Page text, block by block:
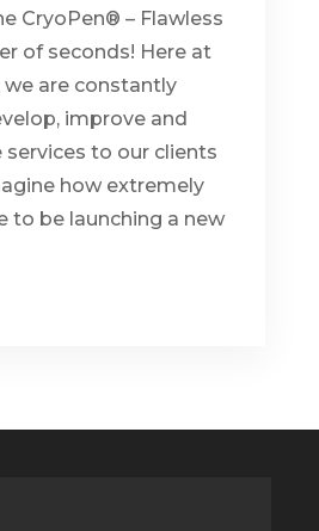
CryoPen® – Flawless
of seconds! Here at
we are constantly
improve and
services to our clients
how extremely
to be launching a new